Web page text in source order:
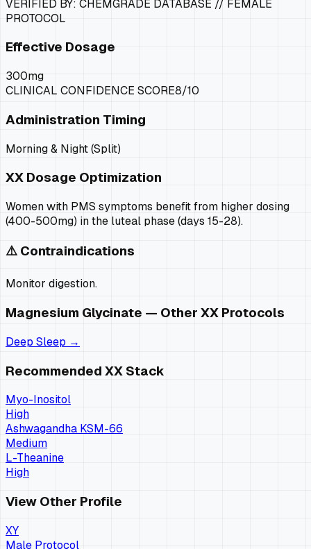
VERIFIED BY: CHEMGRADE DATABASE // FEMALE
PROTOCOL
Effective Dosage
300mg
CLINICAL CONFIDENCE SCORE8/10
Administration Timing
Morning & Night (Split)
XX Dosage Optimization
Women with PMS symptoms benefit from higher dosing
(400-500mg) in the luteal phase (days 15-28).
⚠️ Contraindications
Monitor digestion.
Magnesium Glycinate — Other XX Protocols
Deep Sleep →
Recommended XX Stack
Myo-Inositol
High
Ashwagandha KSM-66
Medium
L-Theanine
High
View Other Profile
XY
Male Protocol